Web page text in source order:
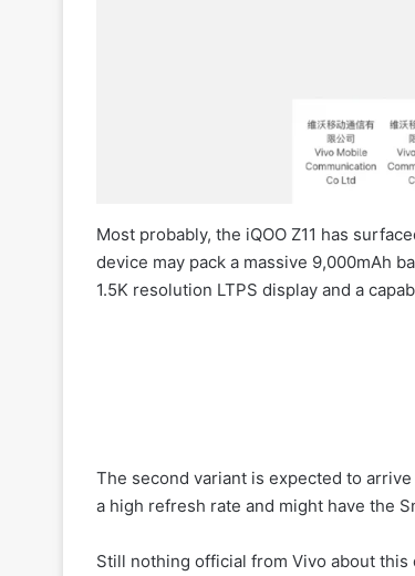
Most probably, the iQOO Z11 has
device may pack a massive 9,000mAh
1.5K resolution LTPS display and a
The second variant is expected to
a high refresh rate and might have the
Still nothing official from Vivo about this